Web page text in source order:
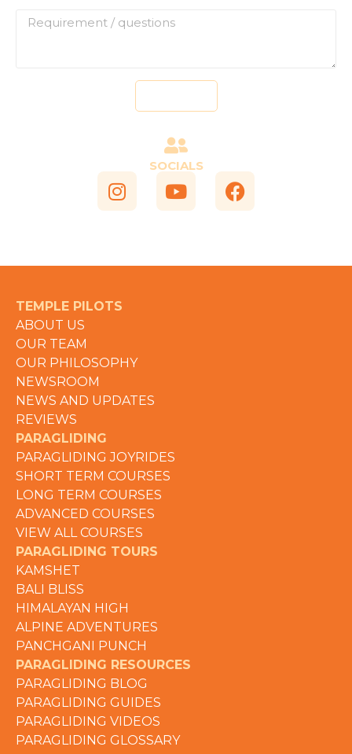
SOCIALS
TEMPLE PILOTS
ABOUT US
OUR TEAM
OUR PHILOSOPHY
NEWSROOM
NEWS AND UPDATES
REVIEWS
PARAGLIDING
PARAGLIDING JOYRIDES
SHORT TERM COURSES
LONG TERM COURSES
ADVANCED COURSES
VIEW ALL COURSES
PARAGLIDING TOURS
KAMSHET
BALI BLISS
HIMALAYAN HIGH
ALPINE ADVENTURES
PANCHGANI PUNCH
PARAGLIDING RESOURCES
PARAGLIDING BLOG
PARAGLIDING GUIDES
PARAGLIDING VIDEOS
PARAGLIDING GLOSSARY